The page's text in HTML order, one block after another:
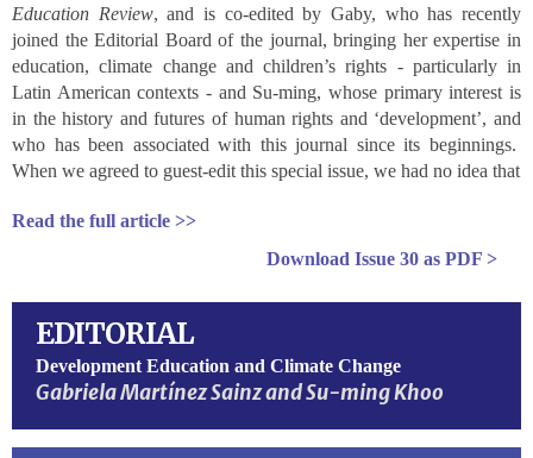
Education Review, and is co-edited by Gaby, who has recently
joined the Editorial Board of the journal, bringing her expertise in
education, climate change and children’s rights - particularly in
Latin American contexts - and Su-ming, whose primary interest is
in the history and futures of human rights and ‘development’, and
who has been associated with this journal since its beginnings.
When we agreed to guest-edit this special issue, we had no idea that
Read the full article >>
Download Issue 30 as PDF >
EDITORIAL
Development Education and Climate Change
Gabriela Martínez Sainz and Su-ming Khoo